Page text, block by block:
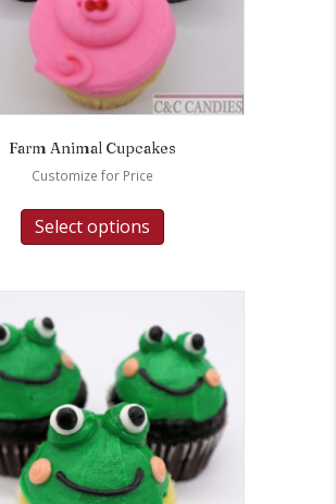
Farm Animal Cupcakes
Customize for Price
Select options